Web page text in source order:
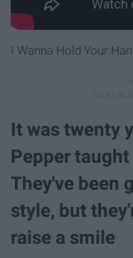
I Wanna Hold Your
It was twenty
Pepper
They've been
style, but
raise a smile